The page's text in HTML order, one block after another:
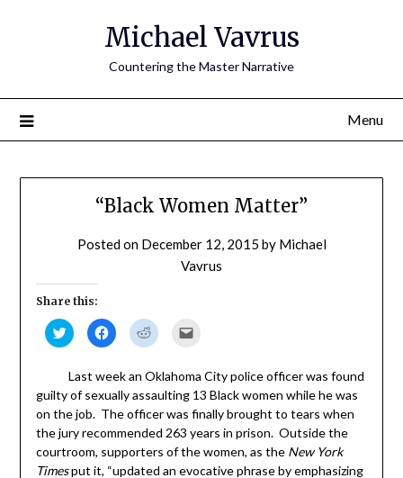
Michael Vavrus
Countering the Master Narrative
Menu
“Black Women Matter”
Posted on December 12, 2015 by Michael
Vavrus
Share this:
Click
to
share
Twitter
(Opens
in
window)
Click
to
share
Facebook
(Opens
in
new
window)
Click
to
Reddit
(Opens
in
window)
link
to
a
(Opens
new
window)
Last week an Oklahoma City police officer was found
guilty of sexually assaulting 13 Black women while he was
on the job. The officer was finally brought to tears when
the jury recommended 263 years in prison. Outside the
courtroom, supporters of the women, as the New York
Timesput it, “updated an evocative phrase by emphasizing